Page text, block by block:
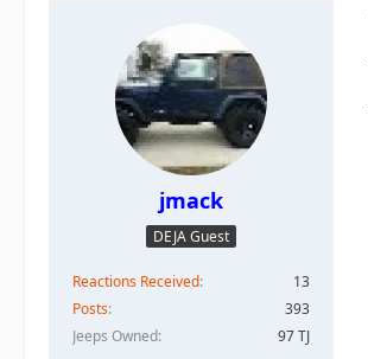
jmack
DEJA Guest
Reactions Received
13
Posts
393
Jeeps Owned
97 TJ